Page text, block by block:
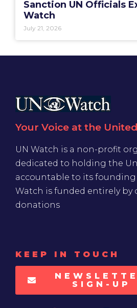
Sanction UN Officials
Watch
July 21, 2026
Your Voice at the
UN Watch is a non-profit
dedicated to holding the
accountable to its founding
Watch is funded entirely by
donations
KEEP IN TOUCH
SIGN-UP